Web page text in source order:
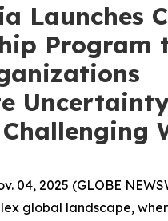
Launches
Program
Challenging
04, 2025 (GLOBE
global landscape,